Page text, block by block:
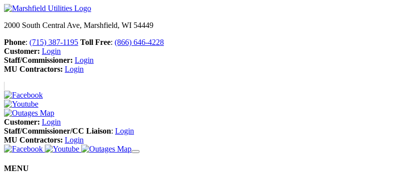
2000 South Central Ave, Marshfield, WI 54449
Phone: (715) 387-1195 Toll Free: (866) 646-4228
Customer: Login
Staff/Commissioner: Login
MU Contractors: Login
Customer: Login
Staff/Commissioner/CC Liaison: Login
MU Contractors: Login
MENU